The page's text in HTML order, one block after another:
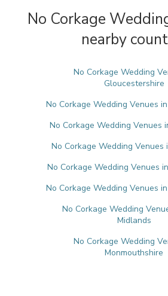
No Corkage
nearby
No Corkage Wedding
Gloucestershire
No Corkage Wedding Venues
No Corkage Wedding Venues
No Corkage Wedding Venues
No Corkage Wedding Venues
No Corkage Wedding Venues
No Corkage Wedding
Midlands
No Corkage Wedding
Monmouthshire